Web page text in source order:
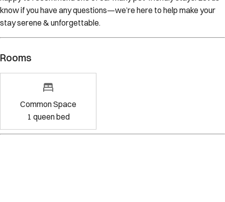
know if you have any questions—we’re here to help make your
stay serene & unforgettable.
Rooms
Common Space
1 queen bed